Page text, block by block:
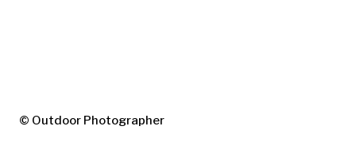
© Outdoor Photographer